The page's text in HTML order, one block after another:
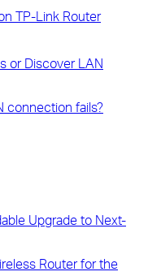
TP-Link Router
or Discover LAN
connection fails?
Upgrade to Next-
Router for the